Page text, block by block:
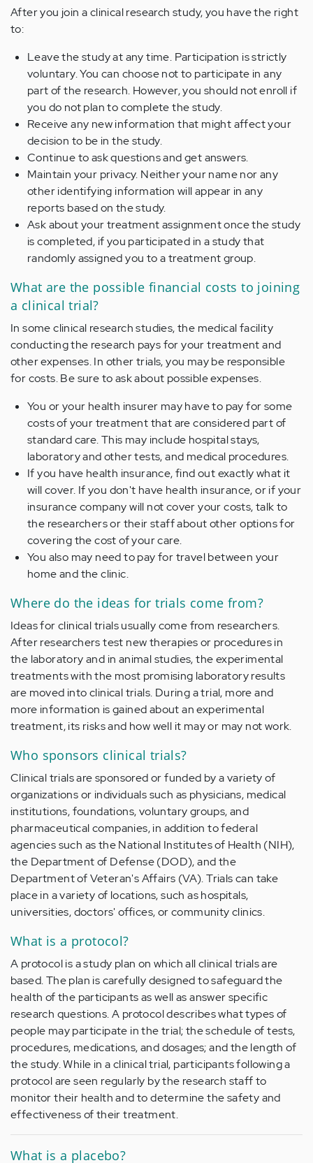
After you join a clinical research study, you have the right
to:
Leave the study at any time. Participation is strictly
voluntary. You can choose not to participate in any
part of the research. However, you should not enroll if
you do not plan to complete the study.
Receive any new information that might affect your
decision to be in the study.
Continue to ask questions and get answers.
Maintain your privacy. Neither your name nor any
other identifying information will appear in any
reports based on the study.
Ask about your treatment assignment once the study
is completed, if you participated in a study that
randomly assigned you to a treatment group.
What are the possible financial costs to joining
a clinical trial?
In some clinical research studies, the medical facility
conducting the research pays for your treatment and
other expenses. In other trials, you may be responsible
for costs. Be sure to ask about possible expenses.
You or your health insurer may have to pay for some
costs of your treatment that are considered part of
standard care. This may include hospital stays,
laboratory and other tests, and medical procedures.
If you have health insurance, find out exactly what it
will cover. If you don't have health insurance, or if your
insurance company will not cover your costs, talk to
the researchers or their staff about other options for
covering the cost of your care.
You also may need to pay for travel between your
home and the clinic.
Where do the ideas for trials come from?
Ideas for clinical trials usually come from researchers.
After researchers test new therapies or procedures in
the laboratory and in animal studies, the experimental
treatments with the most promising laboratory results
are moved into clinical trials. During a trial, more and
more information is gained about an experimental
treatment, its risks and how well it may or may not work.
Who sponsors clinical trials?
Clinical trials are sponsored or funded by a variety of
organizations or individuals such as physicians, medical
institutions, foundations, voluntary groups, and
pharmaceutical companies, in addition to federal
agencies such as the National Institutes of Health (NIH),
the Department of Defense (DOD), and the
Department of Veteran's Affairs (VA). Trials can take
place in a variety of locations, such as hospitals,
universities, doctors' offices, or community clinics.
What is a protocol?
A protocol is a study plan on which all clinical trials are
based. The plan is carefully designed to safeguard the
health of the participants as well as answer specific
research questions. A protocol describes what types of
people may participate in the trial; the schedule of tests,
procedures, medications, and dosages; and the length of
the study. While in a clinical trial, participants following a
protocol are seen regularly by the research staff to
monitor their health and to determine the safety and
effectiveness of their treatment.
What is a placebo?